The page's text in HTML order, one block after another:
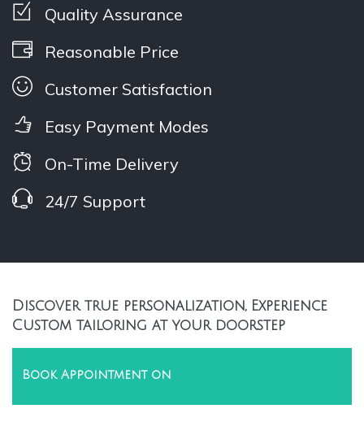
Quality Assurance
Reasonable Price
Customer Satisfaction
Easy Payment Modes
On-Time Delivery
24/7 Support
Discover true personalization, Experience
Custom tailoring at your doorstep
Book Appointment on